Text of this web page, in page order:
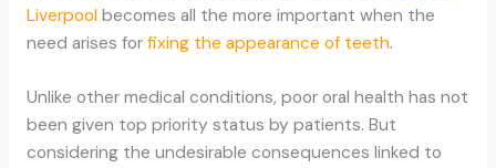
Liverpool becomes all the more important when the
need arises for fixing the appearance of teeth.
Unlike other medical conditions, poor oral health has not
been given top priority status by patients. But
considering the undesirable consequences linked to